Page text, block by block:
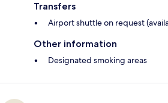
Transfers
Airport shuttle on request
Other information
Designated smoking areas